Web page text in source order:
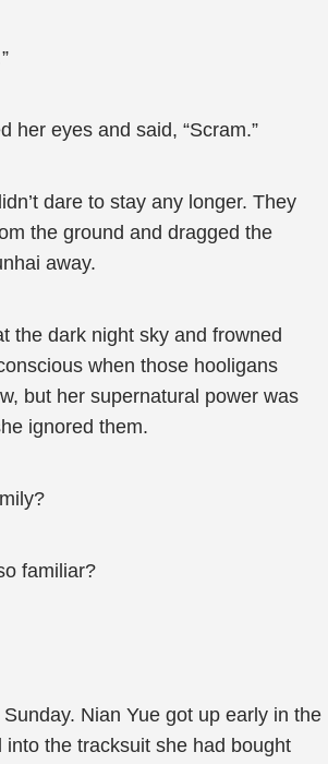
her eyes and said, “Scram.”
dare to stay any longer. They
the ground and dragged the
away.
the dark night sky and frowned
when those hooligans
but her supernatural power was
ignored them.
familiar?
Nian Yue got up early in the
into the tracksuit she had bought